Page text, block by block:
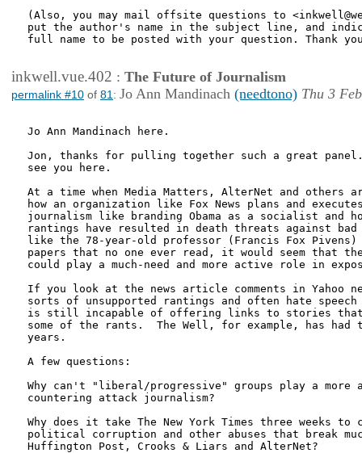
(Also, you may mail offsite questions to
put the author's name in the subject line, and
full name to be posted with your question. Thank
inkwell.vue.402 : The Future of Journalism
permalink #10 of 81 : Jo Ann Mandinach (needtono) Thu 3
Jo Ann Mandinach here.
Jon, thanks for pulling together such a great
see you here.
At a time when Media Matters, AlterNet and others
how an organization like Fox News plans and
journalism like branding Obama as a socialist and
rantings have resulted in death threats against
like the 78-year-old professor (Francis Fox
papers that no one ever read, it would seem that
could play a much-need and more active role in
If you look at the news article comments in Yahoo
sorts of unsupported rantings and often hate
is still incapable of offering links to stories that
some of the rants.  The Well, for example, has
years.
A few questions:
Why can't "liberal/progressive" groups play a
countering attack journalism?
Why does it take The New York Times three weeks
political corruption and other abuses that break
Huffington Post, Crooks & Liars and AlterNet?